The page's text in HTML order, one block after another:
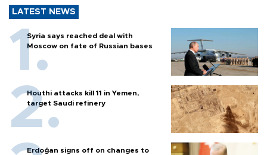
LATEST NEWS
Syria says reached deal with
Moscow on fate of Russian bases
Houthi attacks kill 11 in Yemen,
target Saudi refinery
Erdoğan signs off on changes to